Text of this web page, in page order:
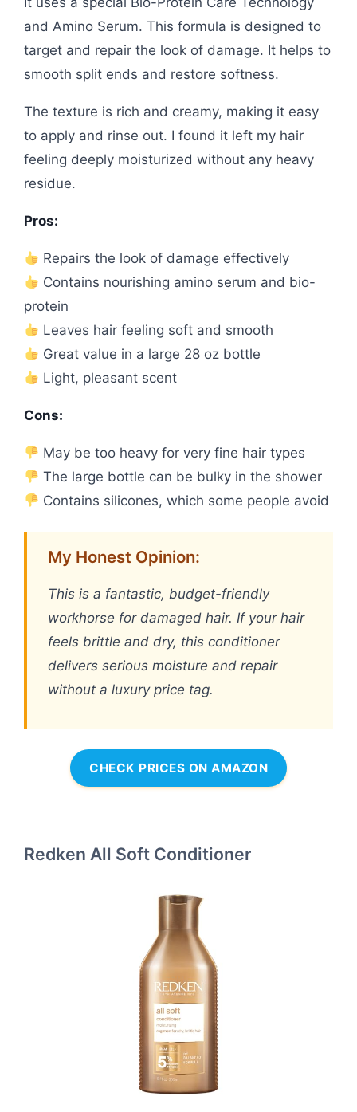
and Amino Serum. This formula is designed to
target and repair the look of damage. It helps to
smooth split ends and restore softness.
The texture is rich and creamy, making it easy
to apply and rinse out. I found it left my hair
feeling deeply moisturized without any heavy
residue.
Pros:
Repairs the look of damage effectively
Contains nourishing amino serum and bio-
protein
Leaves hair feeling soft and smooth
Great value in a large 28 oz bottle
Light, pleasant scent
Cons:
May be too heavy for very fine hair types
The large bottle can be bulky in the shower
Contains silicones, which some people avoid
My Honest Opinion:
This is a fantastic, budget-friendly
workhorse for damaged hair. If your hair
feels brittle and dry, this conditioner
delivers serious moisture and repair
without a luxury price tag.
CHECK PRICES ON AMAZON
Redken All Soft Conditioner